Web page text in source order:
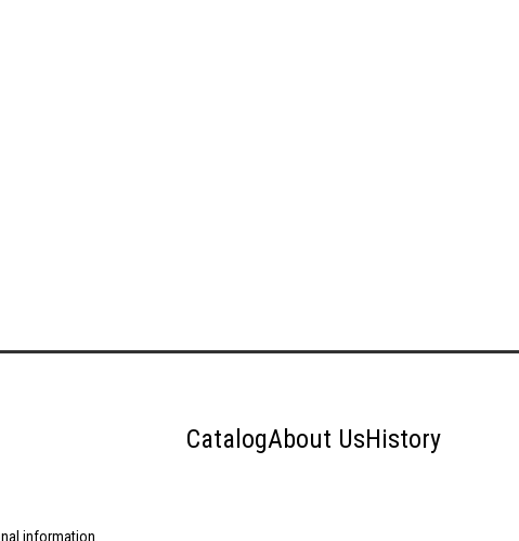
CatalogAbout UsHistory
information.